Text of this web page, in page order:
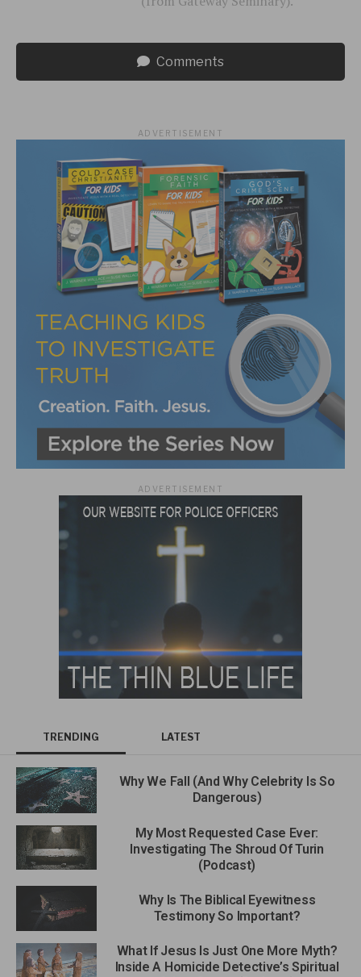
Comments
ADVERTISEMENT
ADVERTISEMENT
TRENDING LATEST
Why We Fall (And Why Celebrity Is So
Dangerous)
My Most Requested Case Ever:
Investigating The Shroud Of Turin
(Podcast)
Why Is The Biblical Eyewitness
Testimony So Important?
What If Jesus Is Just One More Myth?
Inside A Homicide Detective’s Spiritual